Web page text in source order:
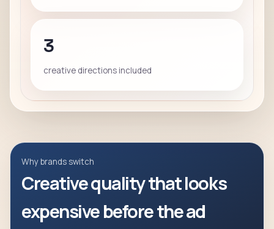
3
creative directions included
Why brands switch
Creative quality that looks
expensive before the ad